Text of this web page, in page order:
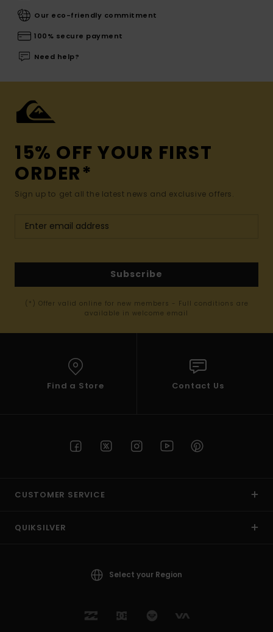
Our eco-friendly commitment
100% secure payment
Need help?
15% OFF YOUR FIRST
ORDER*
Sign up to get all the latest news and exclusive offers.
Subscribe
(*) Offer valid online for new members - Full conditions are
available in welcome email
Find a Store Contact Us
CUSTOMER SERVICE
QUIKSILVER
Select your Region